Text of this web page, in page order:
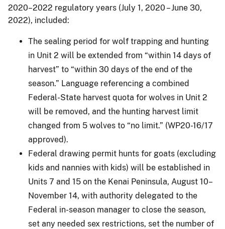
2020–2022 regulatory years (July 1, 2020 – June 30,
2022), included:
The sealing period for wolf trapping and hunting
in Unit 2 will be extended from “within 14 days of
harvest” to “within 30 days of the end of the
season.” Language referencing a combined
Federal-State harvest quota for wolves in Unit 2
will be removed, and the hunting harvest limit
changed from 5 wolves to “no limit.” (WP20-16/17
approved).
Federal drawing permit hunts for goats (excluding
kids and nannies with kids) will be established in
Units 7 and 15 on the Kenai Peninsula, August 10–
November 14, with authority delegated to the
Federal in-season manager to close the season,
set any needed sex restrictions, set the number of